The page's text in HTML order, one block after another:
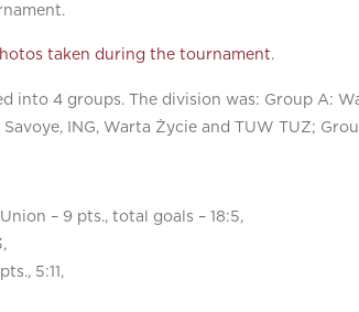
taken during the tournament.
into 4 groups. The division was: Group A:
Savoye, ING, Warta Życie and TUW TUZ;
– 9 pts., total goals – 18:5,
5:11,